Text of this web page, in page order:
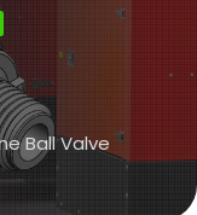
Ball Valve